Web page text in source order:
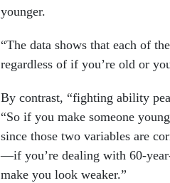
younger.
“The data shows that each of
regardless of if you’re old or
By contrast, “fighting ability
“So if you make someone
since those two variables are
—if you’re dealing with 60-
make you look weaker.”